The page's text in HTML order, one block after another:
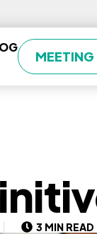
MEETING
3 MIN READ